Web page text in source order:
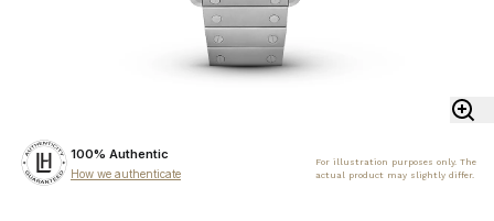
100% Authentic
How we authenticate
For illustration purposes only. The
actual product may slightly differ.